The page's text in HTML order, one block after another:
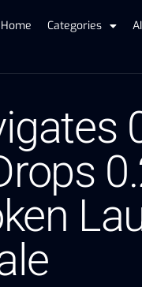
Home Categories